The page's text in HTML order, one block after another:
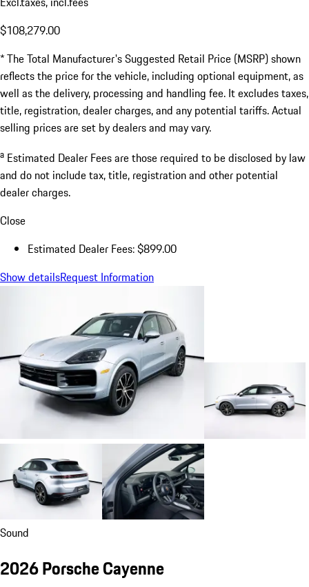
$108,279.00
* The Total Manufacturer's Suggested Retail Price (MSRP) shown
reflects the price for the vehicle, including optional equipment, as
well as the delivery, processing and handling fee. It excludes taxes,
title, registration, dealer charges, and any potential tariffs. Actual
selling prices are set by dealers and may vary.
a Estimated Dealer Fees are those required to be disclosed by law
and do not include tax, title, registration and other potential
dealer charges.
Close
Estimated Dealer Fees: $899.00
Show detailsRequest Information
Sound
2026 Porsche Cayenne